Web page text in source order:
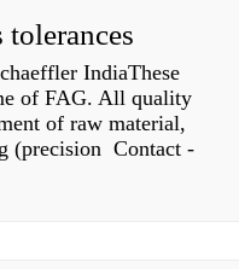
IndiaThese
of FAG. All quality
of raw material,
(precision Contact -